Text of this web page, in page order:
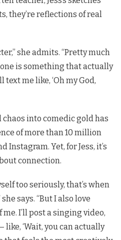
they’re reflections of real
she admits. “Pretty much
is something that actually
me like, ‘Oh my God,
into comedic gold has
of more than 10 million
Instagram. Yet, for Jess, it’s
connection.
too seriously, that’s when
says. “But I also love
I’ll post a singing video,
‘Wait, you can actually